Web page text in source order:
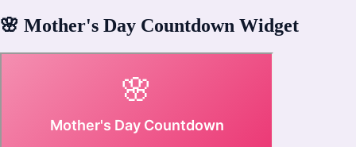
🌸 Mother's Day Countdown Widget